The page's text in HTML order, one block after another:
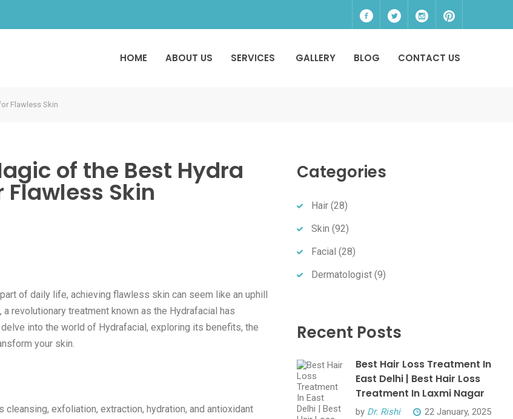
HOME ABOUT US SERVICES GALLERY BLOG CONTACT US
Flawless Skin
of the Best Hydra
Skin
of daily life, achieving flawless skin can seem like an uphill
revolutionary treatment known as the Hydrafacial has
into the world of Hydrafacial, exploring its benefits, the
your skin.
exfoliation, extraction, hydration, and antioxidant
Categories
Hair (28)
Skin (92)
Facial (28)
Dermatologist (9)
Recent Posts
Best Hair Loss Treatment In
East Delhi | Best Hair Loss
Treatment In Laxmi Nagar
by Dr. Rishi 22 January, 2025